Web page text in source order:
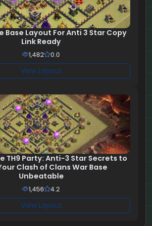
Base Layout For Anti 3 Star Copy
Link Ready
1,482 0.0
View Layout
TH9 Party: Anti-3 Star Secrets to
Clash of Clans War Base
Unbeatable
1,456 4.2
View Layout